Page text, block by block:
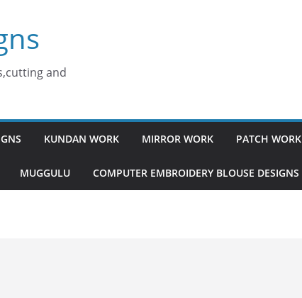
and
KUNDAN WORK MIRROR WORK PATCH WORK
MUGGULU COMPUTER EMBROIDERY BLOUSE DESIGNS